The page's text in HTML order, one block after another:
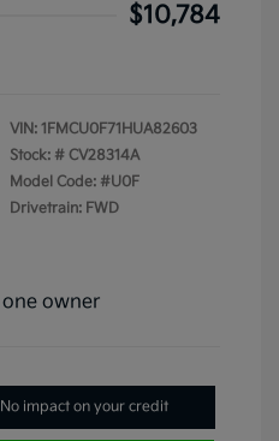
$10,784
VIN: 1FMCU0F71HUA82603
Stock: # CV28314A
Model Code: #U0F
Drivetrain: FWD
No impact on your credit